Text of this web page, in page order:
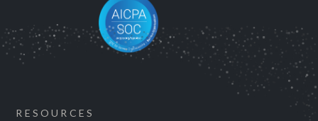
RESOURCES